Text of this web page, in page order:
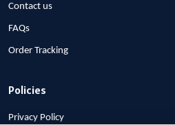
Contact us
FAQs
Order Tracking
Policies
Privacy Policy